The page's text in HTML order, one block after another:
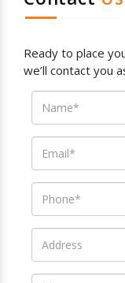
Ready to place
we’ll contact you